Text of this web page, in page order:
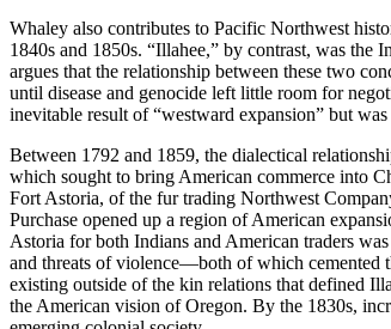
Whaley also contributes to Pacific Northwest
1840s and 1850s. “Illahee,” by contrast, was
argues that the relationship between these two
until disease and genocide left little room for
inevitable result of “westward expansion” but
Between 1792 and 1859, the dialectical
which sought to bring American commerce into
Fort Astoria, of the fur trading Northwest
Purchase opened up a region of American
Astoria for both Indians and American traders
and threats of violence—both of which cemented
existing outside of the kin relations that defined
the American vision of Oregon. By the 1830s,